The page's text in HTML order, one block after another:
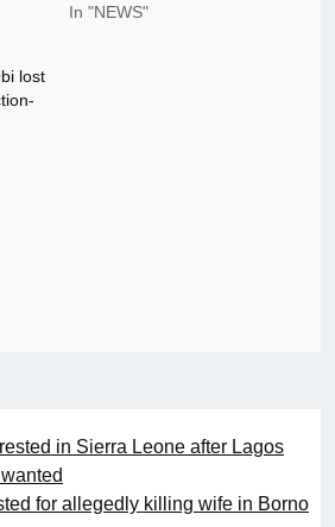
In "NEWS"
lost
in Sierra Leone after Lagos
for allegedly killing wife in Borno